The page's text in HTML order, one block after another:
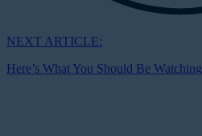
NEXT ARTICLE:
Here’s What You Should Be Watching